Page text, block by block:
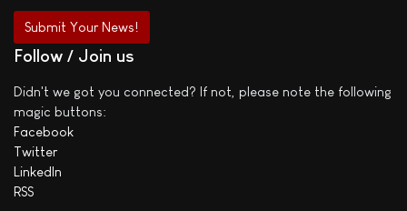
Submit Your News!
Follow / Join us
Didn't we got you connected? If not, please note the following
magic buttons:
Facebook
Twitter
LinkedIn
RSS